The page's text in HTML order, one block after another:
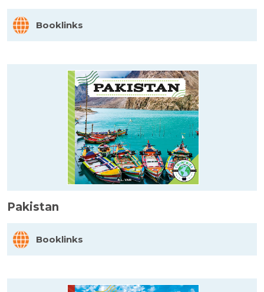
Booklinks
Pakistan
Booklinks